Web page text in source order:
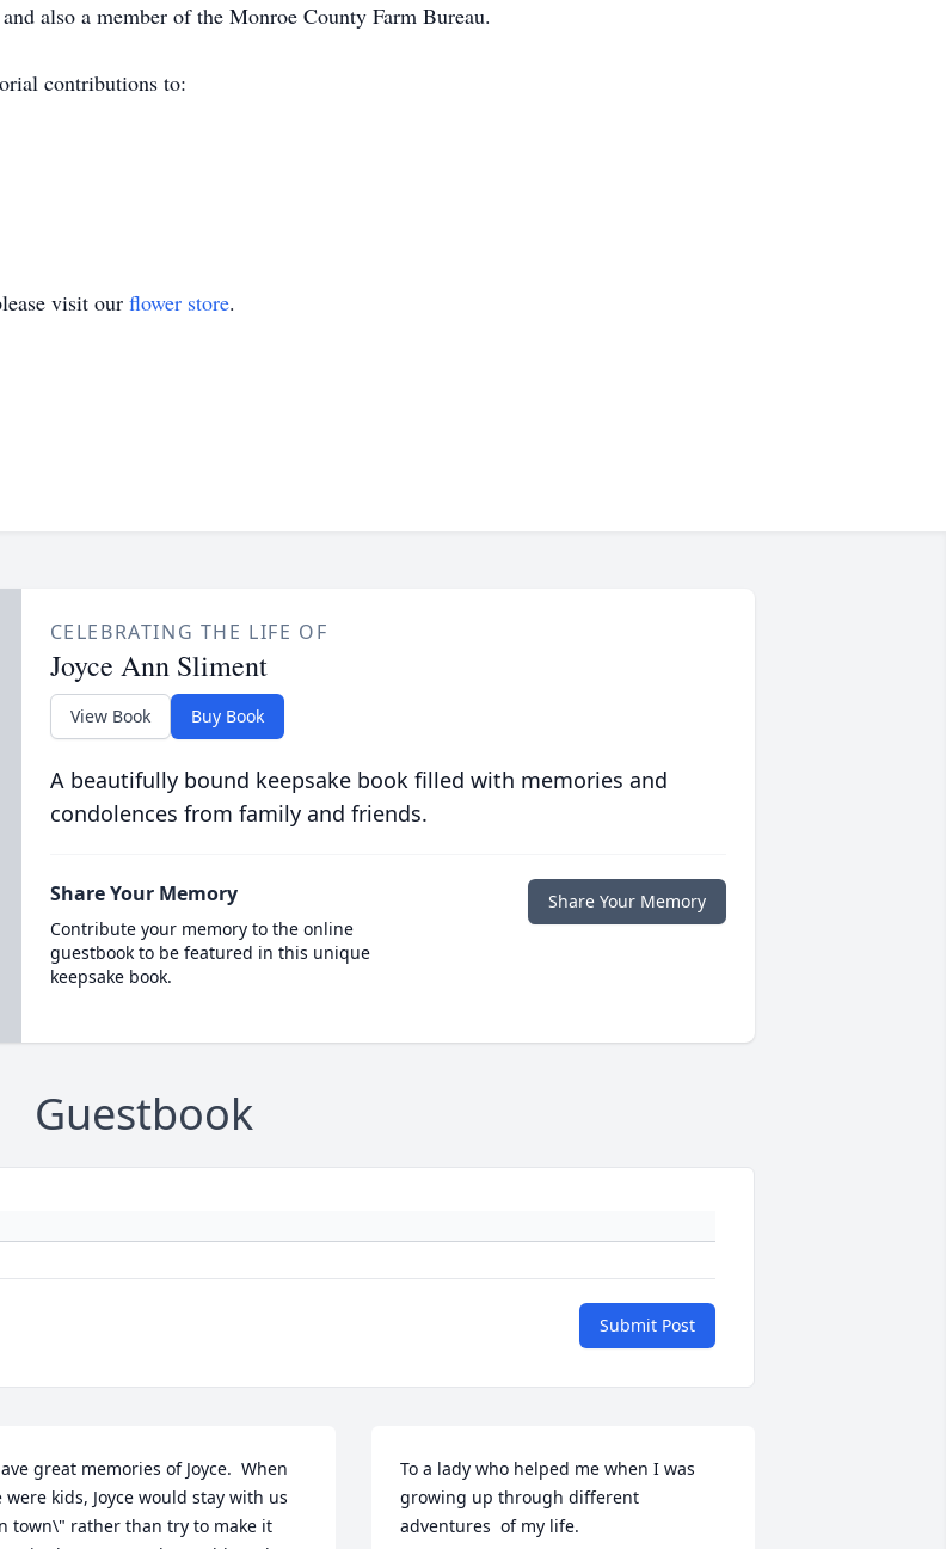
also a member of the Monroe County Farm Bureau.
contributions to:
visit our flower store.
CELEBRATING THE LIFE OF
Joyce Ann Sliment
View Book Buy Book
A beautifully bound keepsake book filled with memories and
condolences from family and friends.
Share Your Memory
Contribute your memory to the online
guestbook to be featured in this unique
keepsake book.
Share Your Memory
Guestbook
Submit Post
great memories of Joyce.  When
were kids, Joyce would stay with us
town\" rather than try to make it
To a lady who helped me when I was
growing up through different
adventures  of my life.